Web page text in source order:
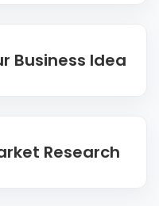
Business Idea
Research